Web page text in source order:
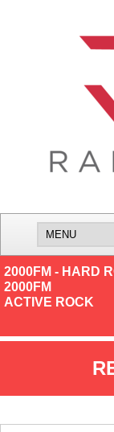
2000FM - HARD
2000FM
ACTIVE ROCK